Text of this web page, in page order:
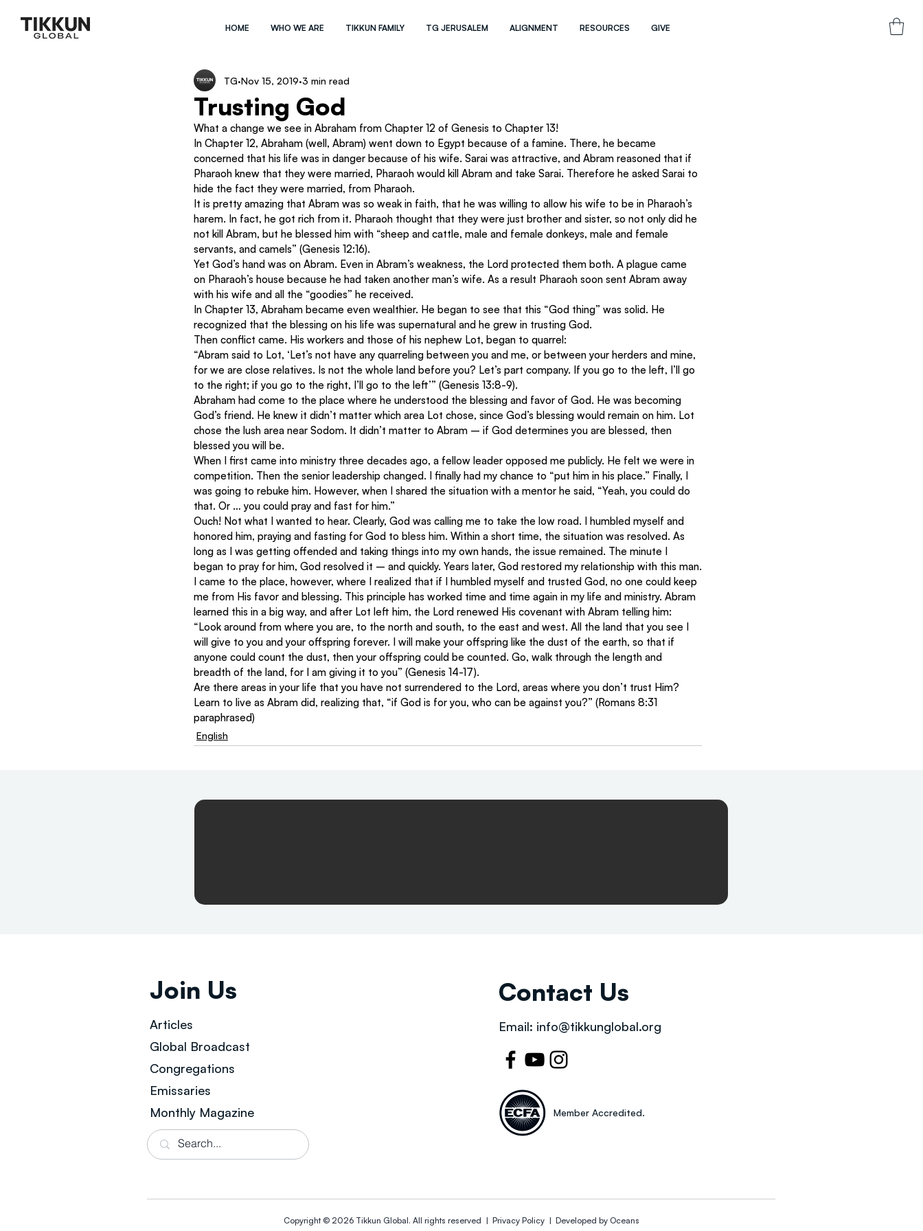
HOME WHO WE ARE TIKKUN FAMILY TG JERUSALEM ALIGNMENT RESOURCES GIVE
Trusting God
TG Nov 15, 2019 3 min read
What a change we see in Abraham from Chapter 12 of Genesis to Chapter 13!
In Chapter 12, Abraham (well, Abram) went down to Egypt because of a famine. There, he became
concerned that his life was in danger because of his wife. Sarai was attractive, and Abram reasoned that if
Pharaoh knew that they were married, Pharaoh would kill Abram and take Sarai. Therefore he asked Sarai to
hide the fact they were married, from Pharaoh.
It is pretty amazing that Abram was so weak in faith, that he was willing to allow his wife to be in Pharaoh’s
harem. In fact, he got rich from it. Pharaoh thought that they were just brother and sister, so not only did he
not kill Abram, but he blessed him with “sheep and cattle, male and female donkeys, male and female
servants, and camels” (Genesis 12:16).
Yet God’s hand was on Abram. Even in Abram’s weakness, the Lord protected them both. A plague came
on Pharaoh’s house because he had taken another man’s wife. As a result Pharaoh soon sent Abram away
with his wife and all the “goodies” he received.
In Chapter 13, Abraham became even wealthier. He began to see that this “God thing” was solid. He
recognized that the blessing on his life was supernatural and he grew in trusting God.
Then conflict came. His workers and those of his nephew Lot, began to quarrel:
“Abram said to Lot, ‘Let’s not have any quarreling between you and me, or between your herders and mine,
for we are close relatives. Is not the whole land before you? Let’s part company. If you go to the left, I’ll go
to the right; if you go to the right, I’ll go to the left’” (Genesis 13:8-9).
Abraham had come to the place where he understood the blessing and favor of God. He was becoming
God’s friend. He knew it didn’t matter which area Lot chose, since God’s blessing would remain on him. Lot
chose the lush area near Sodom. It didn’t matter to Abram – if God determines you are blessed, then
blessed you will be.
When I first came into ministry three decades ago, a fellow leader opposed me publicly. He felt we were in
competition. Then the senior leadership changed. I finally had my chance to “put him in his place.” Finally, I
was going to rebuke him. However, when I shared the situation with a mentor he said, “Yeah, you could do
that. Or … you could pray and fast for him.”
Ouch! Not what I wanted to hear. Clearly, God was calling me to take the low road. I humbled myself and
honored him, praying and fasting for God to bless him. Within a short time, the situation was resolved. As
long as I was getting offended and taking things into my own hands, the issue remained. The minute I
began to pray for him, God resolved it – and quickly. Years later, God restored my relationship with this man.
I came to the place, however, where I realized that if I humbled myself and trusted God, no one could keep
me from His favor and blessing. This principle has worked time and time again in my life and ministry. Abram
learned this in a big way, and after Lot left him, the Lord renewed His covenant with Abram telling him:
“Look around from where you are, to the north and south, to the east and west. All the land that you see I
will give to you and your offspring forever. I will make your offspring like the dust of the earth, so that if
anyone could count the dust, then your offspring could be counted. Go, walk through the length and
breadth of the land, for I am giving it to you” (Genesis 14-17).
Are there areas in your life that you have not surrendered to the Lord, areas where you don’t trust Him?
Learn to live as Abram did, realizing that, “if God is for you, who can be against you?” (Romans 8:31
paraphrased)
English
Join Us
Articles
Global Broadcast
Congregations
Emissaries
Monthly Magazine
Contact Us
Email: info@tikkunglobal.org
Member Accredited.
Copyright © 2026 Tikkun Global. All rights reserved | Privacy Policy | Developed by Oceans